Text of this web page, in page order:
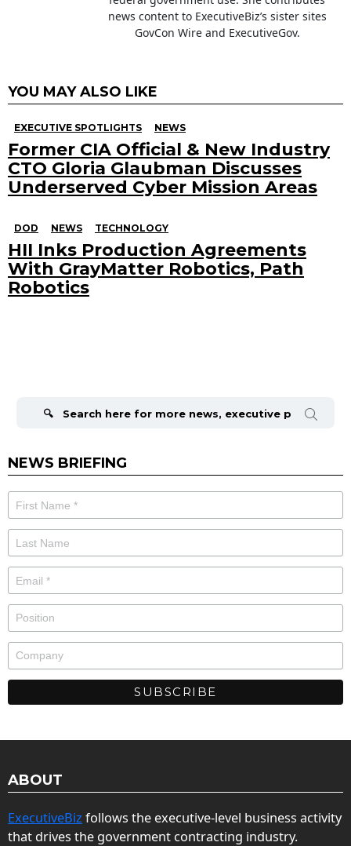
news content to ExecutiveBiz’s sister sites
GovCon Wire and ExecutiveGov.
YOU MAY ALSO LIKE
EXECUTIVE SPOTLIGHTS NEWS
Former CIA Official & New Industry
CTO Gloria Glaubman Discusses
Underserved Cyber Mission Areas
DOD NEWS TECHNOLOGY
HII Inks Production Agreements
With GrayMatter Robotics, Path
Robotics
NEWS BRIEFING
ABOUT
ExecutiveBiz follows the executive-level business activity
that drives the government contracting industry.